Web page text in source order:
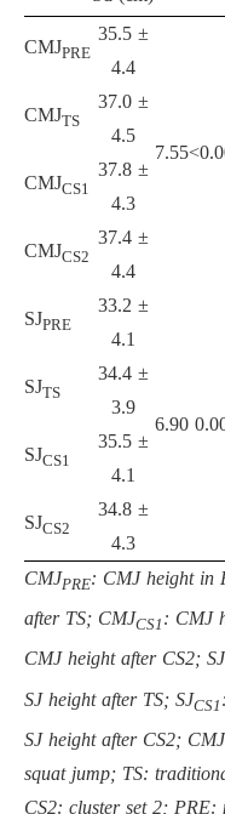
CMJPRE
35.5 ±
4.4
7.55
CMJTS
37.0 ±
4.5
CMJCS1
37.8 ±
4.3
CMJCS2
37.4 ±
4.4
SJPRE
33.2 ±
4.1
6.90
SJTS
34.4 ±
3.9
SJCS1
35.5 ±
4.1
SJCS2
34.8 ±
4.3
CMJPRE: CMJ height in
after TS; CMJCS1 : CMJ
CMJ height after CS2; SJ
SJ height after TS; SJCS1
SJ height after CS2;
squat jump; TS:
CS2: cluster set 2; PRE: